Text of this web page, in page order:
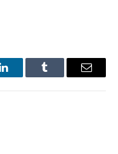
LinkedInTumblr Email